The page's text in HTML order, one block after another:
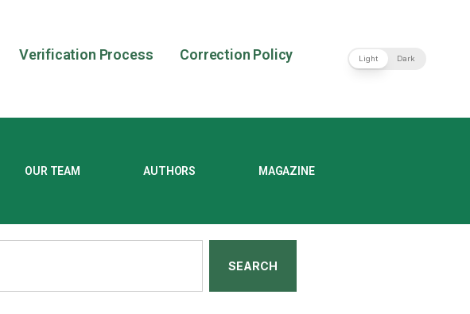
Verification Process Correction Policy Light Dark
OUR TEAM AUTHORS MAGAZINE
SEARCH